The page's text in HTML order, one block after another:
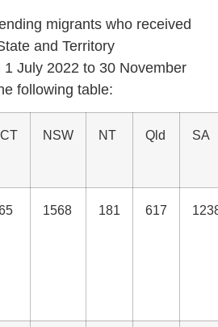
migrants who received
and Territory
July 2022 to 30 November
following table:
NSW NT Qld SA
1568 181 617